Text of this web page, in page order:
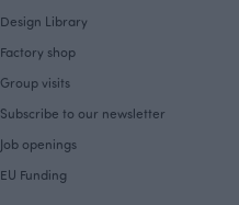
Design Library
Factory shop
Group visits
Subscribe to our newsletter
Job openings
EU Funding